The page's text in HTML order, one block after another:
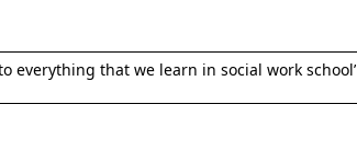
everything that we learn in social work school’